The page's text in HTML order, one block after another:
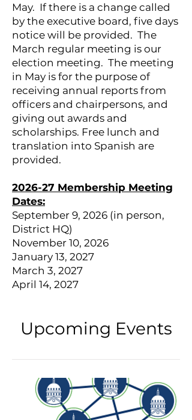
May. If there is a change called
by the executive board, five days
notice will be provided. The
March regular meeting is our
election meeting. The meeting
in May is for the purpose of
receiving annual reports from
officers and chairpersons, and
giving out awards and
scholarships. Free lunch and
translation into Spanish are
provided.
2026-27 Membership Meeting
Dates:
September 9, 2026 (in person,
District HQ)
November 10, 2026
January 13, 2027
March 3, 2027
April 14, 2027
Upcoming Events